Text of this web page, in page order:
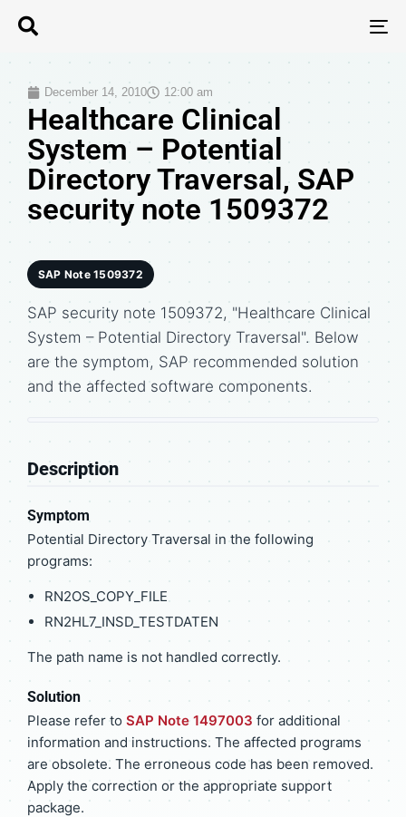
December 14, 2010 12:00 am
Healthcare Clinical
System – Potential
Directory Traversal, SAP
security note 1509372
SAP Note 1509372
SAP security note 1509372, "Healthcare Clinical
System – Potential Directory Traversal". Below
are the symptom, SAP recommended solution
and the affected software components.
Description
Symptom
Potential Directory Traversal in the following
programs:
RN2OS_COPY_FILE
RN2HL7_INSD_TESTDATEN
The path name is not handled correctly.
Solution
Please refer to SAP Note 1497003 for additional
information and instructions. The affected programs
are obsolete. The erroneous code has been removed.
Apply the correction or the appropriate support
package.